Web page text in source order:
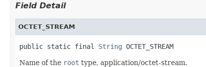
Field Detail
OCTET_STREAM
public static final String OCTET_STREAM
Name of the root type, application/octet-stream.